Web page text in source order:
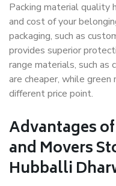
Packing material quality
and cost of your
packaging, such as
provides superior
range materials, such as
are cheaper, while
different price point.
Advantages
and Movers
Hubballi